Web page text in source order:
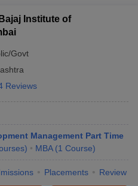
Institute of
Govt
Reviews
Management Part Time
) MBA (1 Course)
Placements Review